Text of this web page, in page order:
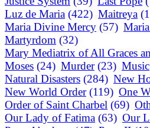
Luz de Maria (422) Maitreya
Maria Divine Mercy (57)
Martyrdom (32)
Mary Mediatrix of All Graces
Moses (24) Murder (23) Music
Natural Disasters (284) New
New World Order (119) One
Order of Saint Charbel (69)
Our Lady of Fatima (63) Our